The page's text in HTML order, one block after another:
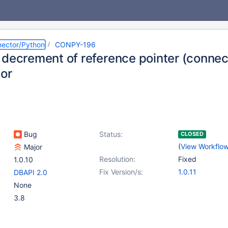
Python CONPY-196
of reference pointer
Bug Status: CLOSED
(View
Major
Resolution:
Fixed
1.0.10
Fix Version/s:
1.0.11
DBAPI 2.0
None
3.8